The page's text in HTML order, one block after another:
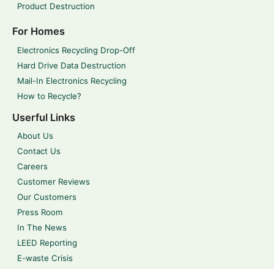
Product Destruction
For Homes
Electronics Recycling Drop-Off
Hard Drive Data Destruction
Mail-In Electronics Recycling
How to Recycle?
Userful Links
About Us
Contact Us
Careers
Customer Reviews
Our Customers
Press Room
In The News
LEED Reporting
E-waste Crisis